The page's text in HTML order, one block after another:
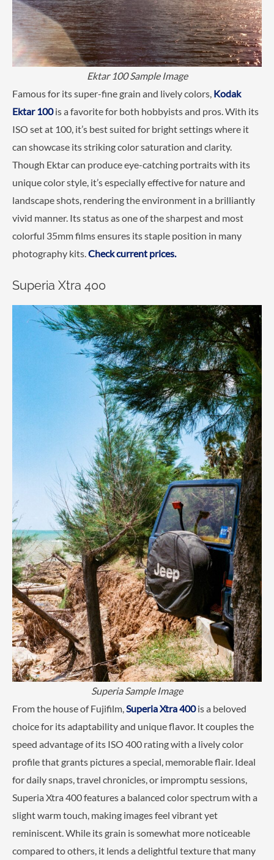
Ektar 100 Sample Image
Famous for its super-fine grain and lively colors, Kodak
Ektar 100is a favorite for both hobbyists and pros. With its
ISO set at 100, it’s best suited for bright settings where it
can showcase its striking color saturation and clarity.
Though Ektar can produce eye-catching portraits with its
unique color style, it’s especially effective for nature and
landscape shots, rendering the environment in a brilliantly
vivid manner. Its status as one of the sharpest and most
colorful 35mm films ensures its staple position in many
photography kits.Check current prices.
Superia Xtra 400
Superia Sample Image
From the house of Fujifilm, Superia Xtra 400is a beloved
choice for its adaptability and unique flavor. It couples the
speed advantage of its ISO 400 rating with a lively color
profile that grants pictures a special, memorable flair. Ideal
for daily snaps, travel chronicles, or impromptu sessions,
Superia Xtra 400 features a balanced color spectrum with a
slight warm touch, making images feel vibrant yet
reminiscent. While its grain is somewhat more noticeable
compared to others, it lends a delightful texture that many